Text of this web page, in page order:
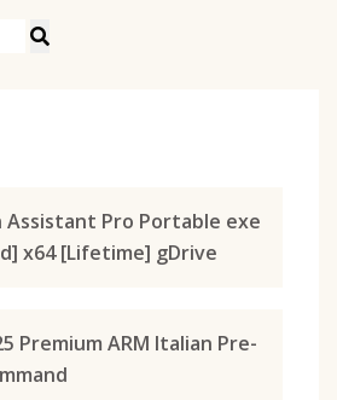
Pro Portable exe
x64 [Lifetime] gDrive
Premium ARM Italian Pre-